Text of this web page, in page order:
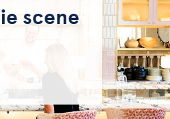
scene